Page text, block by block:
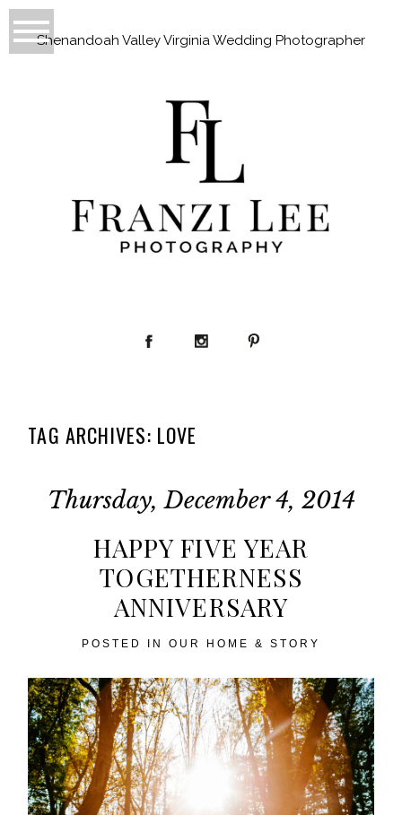
Shenandoah Valley Virginia Wedding Photographer
TAG ARCHIVES: LOVE
Thursday, December 4, 2014
HAPPY FIVE YEAR
TOGETHERNESS
ANNIVERSARY
POSTED IN OUR HOME & STORY